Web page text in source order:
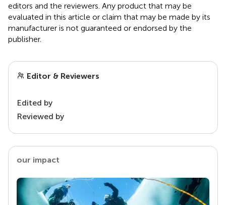
editors and the reviewers. Any product that may be
evaluated in this article or claim that may be made by its
manufacturer is not guaranteed or endorsed by the
publisher.
Editor & Reviewers
Edited by
Reviewed by
our impact